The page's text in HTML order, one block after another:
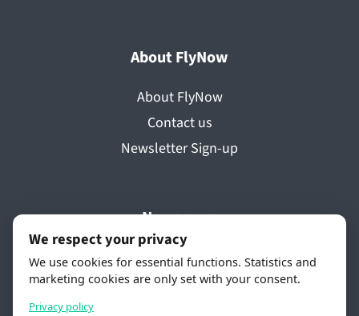
About FlyNow
About FlyNow
Contact us
Newsletter Sign-up
Newsroom
Press releases
Media coverage
We respect your privacy
We use cookies for essential functions. Statistics and
marketing cookies are only set with your consent.
Privacy policy